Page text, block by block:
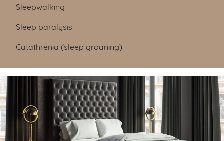
Sleepwalking
Sleep paralysis
Catathrenia (sleep groaning)